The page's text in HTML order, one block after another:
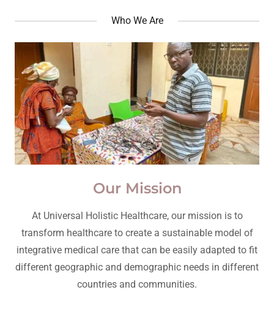
Who We Are
Our Mission
At Universal Holistic Healthcare, our mission is to
transform healthcare to create a sustainable model of
integrative medical care that can be easily adapted to fit
different geographic and demographic needs in different
countries and communities.